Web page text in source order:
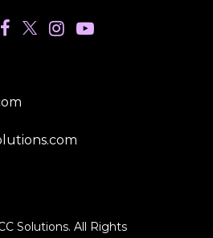
Solutions. All Rights